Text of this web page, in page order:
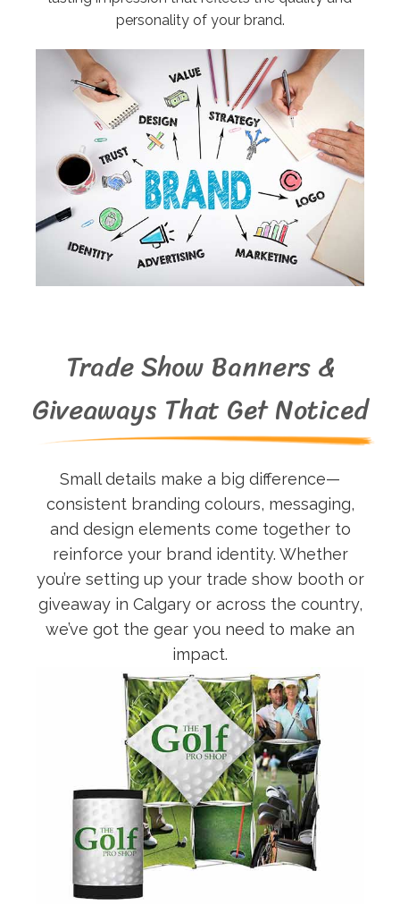
personality of your brand.
Trade Show Banners &
Giveaways That Get Noticed
Small details make a big difference—
consistent branding colours, messaging,
and design elements come together to
reinforce your brand identity. Whether
you’re setting up your trade show booth or
giveaway in Calgary or across the country,
we’ve got the gear you need to make an
impact.